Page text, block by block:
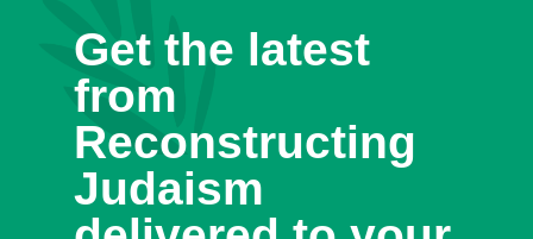
Get the latest
from
Reconstructing
Judaism